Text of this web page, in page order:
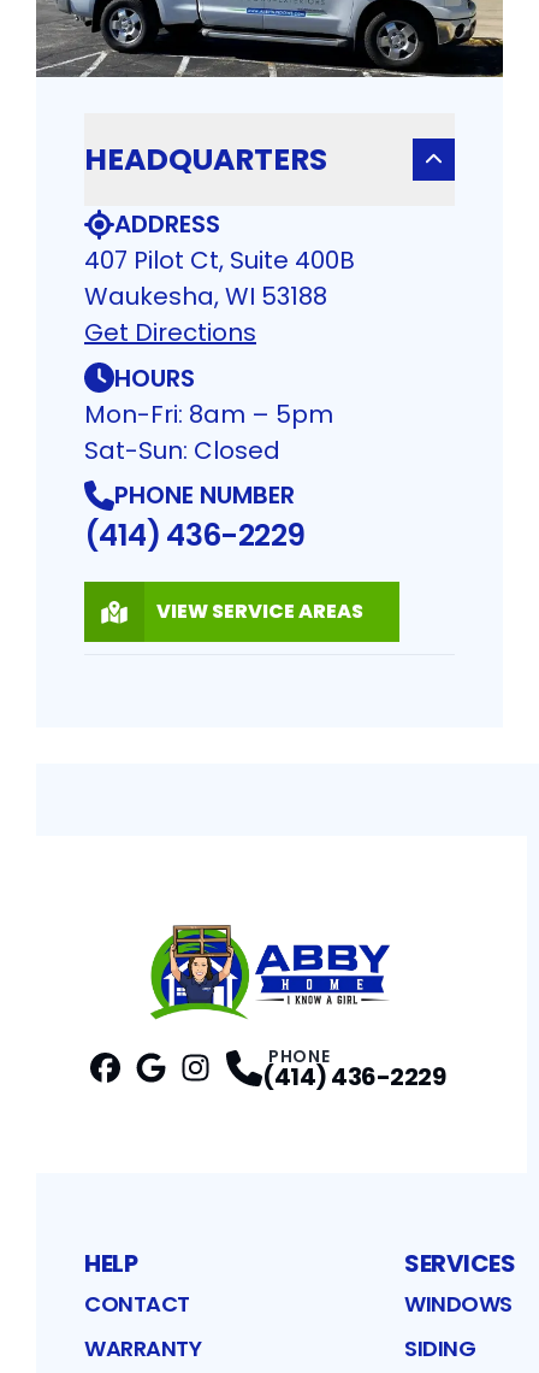
HEADQUARTERS
ADDRESS
407 Pilot Ct, Suite 400B
Waukesha, WI 53188
Get Directions
HOURS
Mon-Fri: 8am – 5pm
Sat-Sun: Closed
PHONE NUMBER
(414) 436-2229
VIEW SERVICE AREAS
Profile
Instagram Profile
PHONE
(414) 436-2229
HELP
CONTACT
WARRANTY
SERVICES
WINDOWS
SIDING